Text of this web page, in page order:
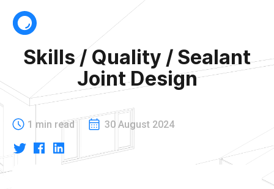
Skills / Quality / Sealant
Joint Design
1 min read 30 August 2024